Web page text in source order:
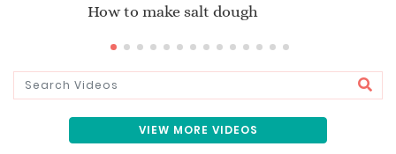
How to make salt dough
VIEW MORE VIDEOS